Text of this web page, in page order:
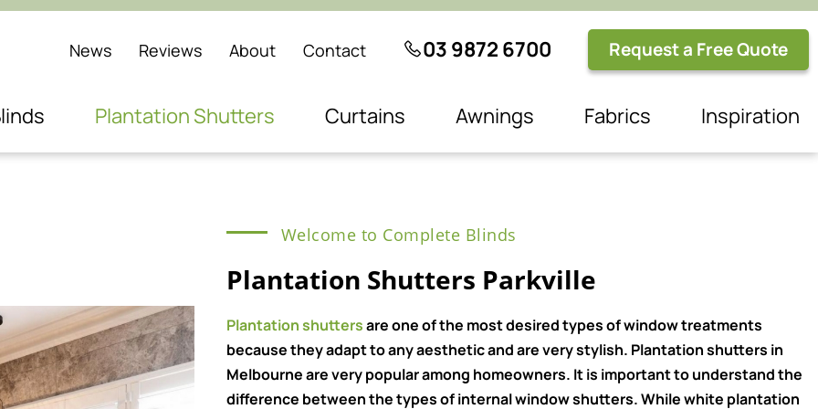
News Reviews About Contact 03 9872 6700 Request a Free Quote
Plantation Shutters Curtains Awnings Fabrics Inspiration
Welcome to Complete Blinds
Plantation Shutters Parkville
Plantation shuttersare one of the most desired types of window treatments
because they adapt to any aesthetic and are very stylish. Plantation shutters in
Melbourne are very popular among homeowners. It is important to understand the
difference between the types of internal window shutters. While white plantation